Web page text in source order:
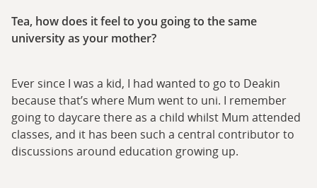
Tea, how does it feel to you going to the same
university as your mother?
Ever since I was a kid, I had wanted to go to Deakin
because that’s where Mum went to uni. I remember
going to daycare there as a child whilst Mum attended
classes, and it has been such a central contributor to
discussions around education growing up.